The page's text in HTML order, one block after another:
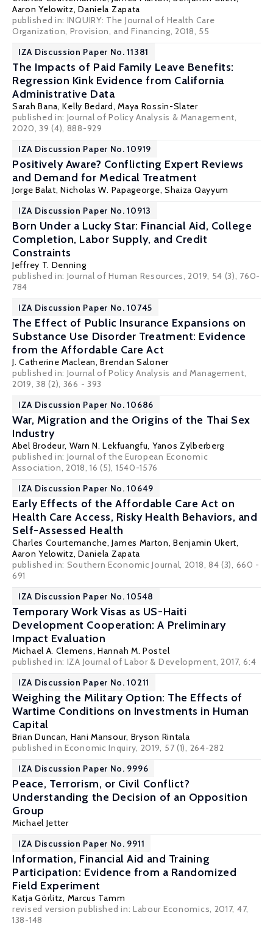
Aaron Yelowitz,Daniela Zapata
published in: INQUIRY: The Journal of Health Care
Organization, Provision, and Financing, 2018, 55
IZA Discussion Paper No. 11381
The Impacts of Paid Family Leave Benefits:
Regression Kink Evidence from California
Administrative Data
Sarah Bana,Kelly Bedard,Maya Rossin-Slater
published in: Journal of Policy Analysis & Management,
2020, 39 (4), 888-929
IZA Discussion Paper No. 10919
Positively Aware? Conflicting Expert Reviews
and Demand for Medical Treatment
Jorge Balat,Nicholas W. Papageorge, Shaiza Qayyum
IZA Discussion Paper No. 10913
Born Under a Lucky Star: Financial Aid, College
Completion, Labor Supply, and Credit
Constraints
Jeffrey T. Denning
published in: Journal of Human Resources, 2019, 54 (3), 760-
784
IZA Discussion Paper No. 10745
The Effect of Public Insurance Expansions on
Substance Use Disorder Treatment: Evidence
from the Affordable Care Act
J. Catherine Maclean,Brendan Saloner
published in: Journal of Policy Analysis and Management,
2019, 38 (2), 366 - 393
IZA Discussion Paper No. 10686
War, Migration and the Origins of the Thai Sex
Industry
Abel Brodeur, Warn N. Lekfuangfu, Yanos Zylberberg
published in: Journal of the European Economic
Association, 2018, 16 (5), 1540-1576
IZA Discussion Paper No. 10649
Early Effects of the Affordable Care Act on
Health Care Access, Risky Health Behaviors, and
Self-Assessed Health
Charles Courtemanche,James Marton, Benjamin Ukert,
Aaron Yelowitz,Daniela Zapata
published in: Southern Economic Journal, 2018, 84 (3), 660 -
691
IZA Discussion Paper No. 10548
Temporary Work Visas as US-Haiti
Development Cooperation: A Preliminary
Impact Evaluation
Michael A. Clemens, Hannah M. Postel
published in: IZA Journal of Labor & Development, 2017, 6:4
IZA Discussion Paper No. 10211
Weighing the Military Option: The Effects of
Wartime Conditions on Investments in Human
Capital
Brian Duncan, Hani Mansour, Bryson Rintala
published in Economic Inquiry, 2019, 57 (1), 264-282
IZA Discussion Paper No. 9996
Peace, Terrorism, or Civil Conflict?
Understanding the Decision of an Opposition
Group
Michael Jetter
IZA Discussion Paper No. 9911
Information, Financial Aid and Training
Participation: Evidence from a Randomized
Field Experiment
Katja Görlitz, Marcus Tamm
revised version published in: Labour Economics, 2017, 47,
138-148